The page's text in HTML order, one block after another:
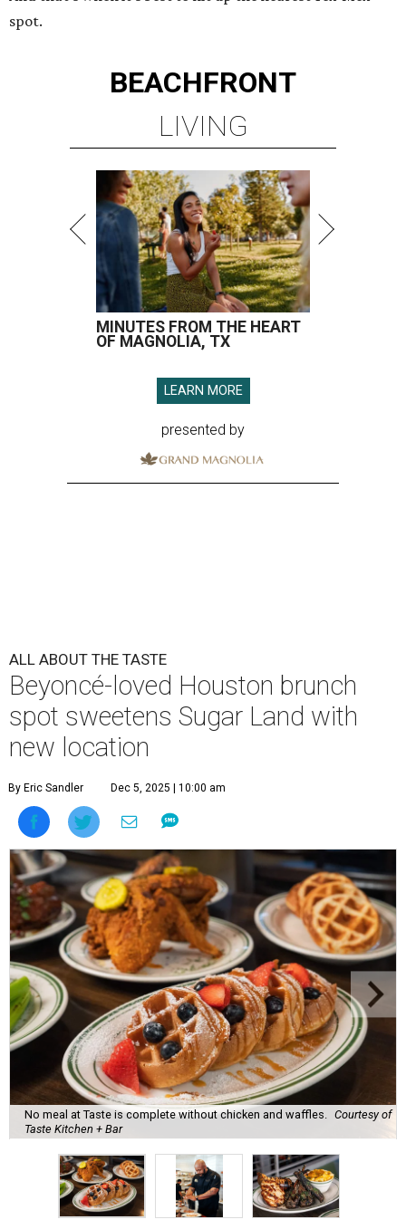
spot.
BEACHFRONT
LIVING
MINUTES FROM THE HEART
OF MAGNOLIA, TX
LEARN MORE
presented by
ALL ABOUT THE TASTE
Beyoncé-loved Houston brunch
spot sweetens Sugar Land with
new location
By Eric Sandler Dec 5, 2025 | 10:00 am
No meal at Taste is complete without chicken and waffles.
Courtesy of
Taste Kitchen + Bar